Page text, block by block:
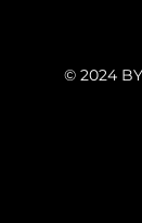
© 2024